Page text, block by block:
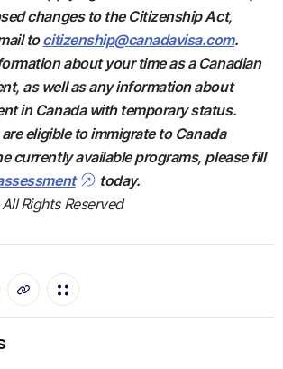
changes to the Citizenship Act,
tocitizenship@canadavisa.com.
about your time as a Canadian
as well as any information about
in Canada with temporary status.
eligible to immigrate to Canada
currently available programs, please fill
today.
Rights Reserved